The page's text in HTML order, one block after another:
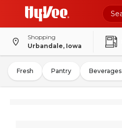
Shopping
Urbandale, Iowa
Fresh Pantry Beverages